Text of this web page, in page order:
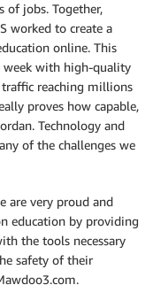
of jobs. Together,
worked to create a
online. This
week with high-quality
reaching millions
proves how capable,
Technology and
of the challenges we
are very proud and
education by providing
the tools necessary
safety of their